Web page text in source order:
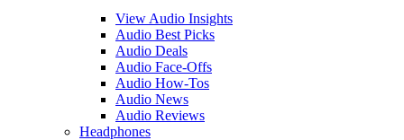
View Audio Insights
Audio Best Picks
Audio Deals
Audio Face-Offs
Audio How-Tos
Audio News
Audio Reviews
Headphones